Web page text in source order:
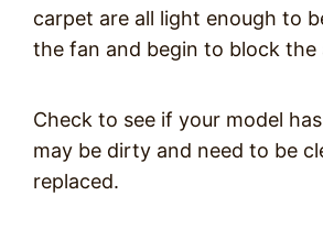
carpet are all light enough to
the fan and begin to block the
Check to see if your model
may be dirty and need to be
replaced.